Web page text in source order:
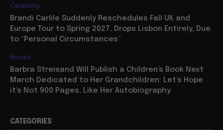
Celebrity
Brandi Carlile Suddenly Reschedules Fall UK and
Europe Tour to Spring 2027, Drops Lisbon Entirely, Due
to “Personal Circumstances”
Books
Barbra Streisand Will Publish a Children’s Book Next
March Dedicated to Her Grandchildren: Let’s Hope
it’s Not 900 Pages, Like Her Autobiography
CATEGORIES